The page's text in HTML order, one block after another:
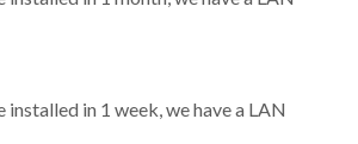
in 1 week, we have a LAN